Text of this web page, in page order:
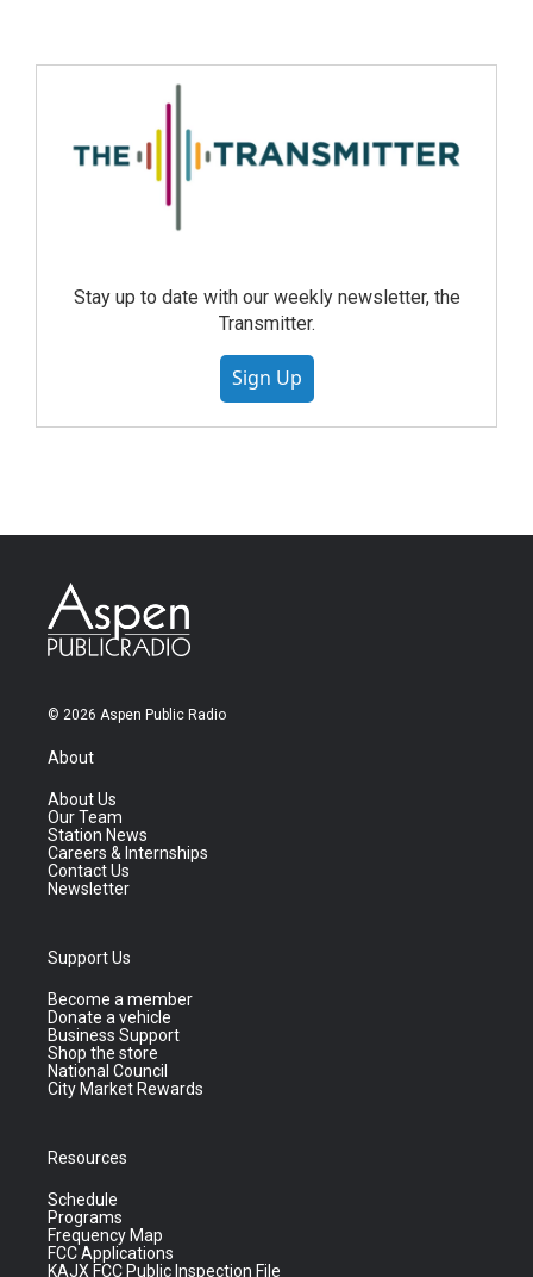
Stay up to date with our weekly newsletter, the
Transmitter.
Sign Up
© 2026 Aspen Public Radio
About
About Us
Our Team
Station News
Careers & Internships
Contact Us
Newsletter
Support Us
Become a member
Donate a vehicle
Business Support
Shop the store
National Council
City Market Rewards
Resources
Schedule
Programs
Frequency Map
FCC Applications
KAJX FCC Public Inspection File